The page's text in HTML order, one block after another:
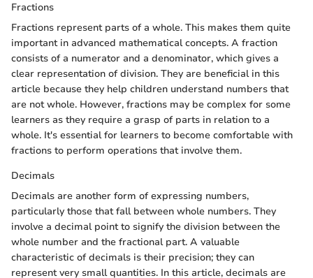
Fractions
Fractions represent parts of a whole. This makes them quite
important in advanced mathematical concepts. A fraction
consists of a numerator and a denominator, which gives a
clear representation of division. They are beneficial in this
article because they help children understand numbers that
are not whole. However, fractions may be complex for some
learners as they require a grasp of parts in relation to a
whole. It's essential for learners to become comfortable with
fractions to perform operations that involve them.
Decimals
Decimals are another form of expressing numbers,
particularly those that fall between whole numbers. They
involve a decimal point to signify the division between the
whole number and the fractional part. A valuable
characteristic of decimals is their precision; they can
represent very small quantities. In this article, decimals are